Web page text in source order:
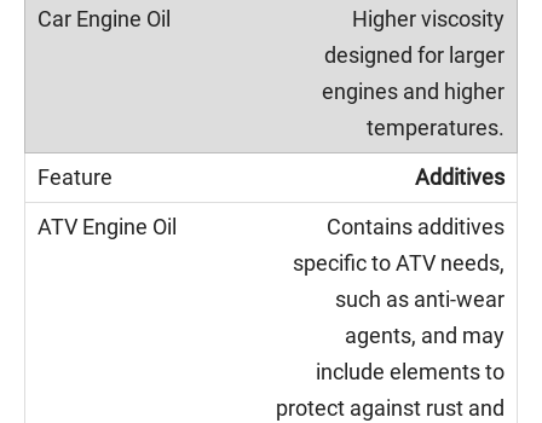
Higher viscosity
designed for larger
engines and higher
temperatures.
Additives
Contains additives
specific to ATV needs,
such as anti-wear
agents, and may
include elements to
protect against rust and